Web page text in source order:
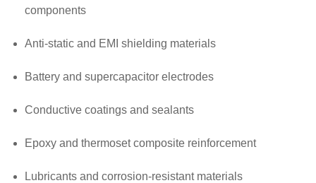
components
Anti-static and EMI shielding materials
Battery and supercapacitor electrodes
Conductive coatings and sealants
Epoxy and thermoset composite reinforcement
Lubricants and corrosion-resistant materials